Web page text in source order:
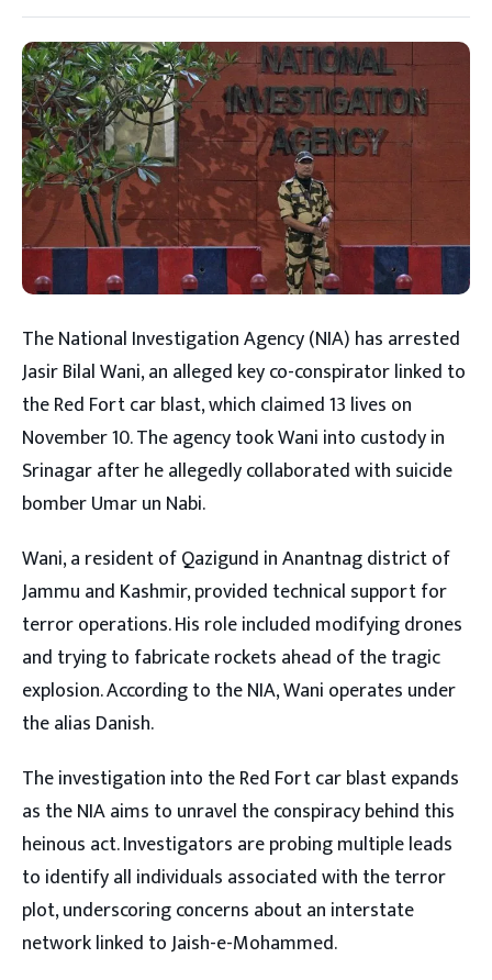
The National Investigation Agency (NIA) has arrested
Jasir Bilal Wani, an alleged key co-conspirator linked to
the Red Fort car blast, which claimed 13 lives on
November 10. The agency took Wani into custody in
Srinagar after he allegedly collaborated with suicide
bomber Umar un Nabi.
Wani, a resident of Qazigund in Anantnag district of
Jammu and Kashmir, provided technical support for
terror operations. His role included modifying drones
and trying to fabricate rockets ahead of the tragic
explosion. According to the NIA, Wani operates under
the alias Danish.
The investigation into the Red Fort car blast expands
as the NIA aims to unravel the conspiracy behind this
heinous act. Investigators are probing multiple leads
to identify all individuals associated with the terror
plot, underscoring concerns about an interstate
network linked to Jaish-e-Mohammed.